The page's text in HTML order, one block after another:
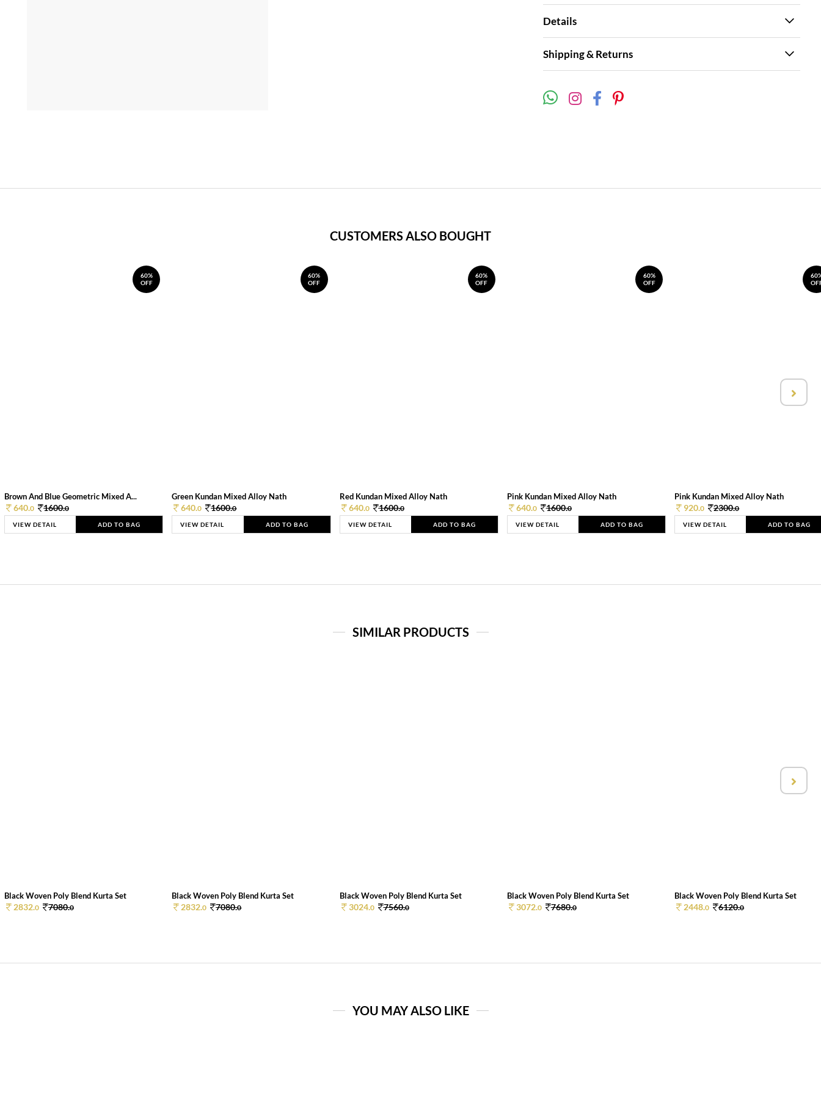
Details
Shipping & Returns
CUSTOMERS ALSO BOUGHT
60%
OFF
Brown And Blue Geometric Mixed A...
640.0 1600.0
VIEW DETAIL ADD TO BAG
60%
OFF
Green Kundan Mixed Alloy Nath
640.0 1600.0
VIEW DETAIL ADD TO BAG
60%
OFF
Red Kundan Mixed Alloy Nath
640.0 1600.0
VIEW DETAIL ADD TO BAG
60%
OFF
Pink Kundan Mixed Alloy Nath
640.0 1600.0
VIEW DETAIL ADD TO BAG
Pink Kundan Mixed Alloy Nath
920.0 2300.0
VIEW DETAIL ADD TO BAG
SIMILAR PRODUCTS
Black Woven Poly Blend Kurta Set
2832.0 7080.0
Black Woven Poly Blend Kurta Set
2832.0 7080.0
Black Woven Poly Blend Kurta Set
3024.0 7560.0
Black Woven Poly Blend Kurta Set
3072.0 7680.0
Black Woven Poly Blend Kurta Set
2448.0 6120.0
YOU MAY ALSO LIKE